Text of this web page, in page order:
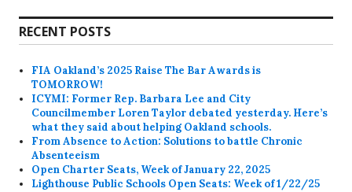
RECENT POSTS
FIA Oakland’s 2025 Raise The Bar Awards is
TOMORROW!
ICYMI: Former Rep. Barbara Lee and City
Councilmember Loren Taylor debated yesterday. Here’s
what they said about helping Oakland schools.
From Absence to Action: Solutions to battle Chronic
Absenteeism
Open Charter Seats, Week of January 22, 2025
Lighthouse Public Schools Open Seats: Week of 1/22/25